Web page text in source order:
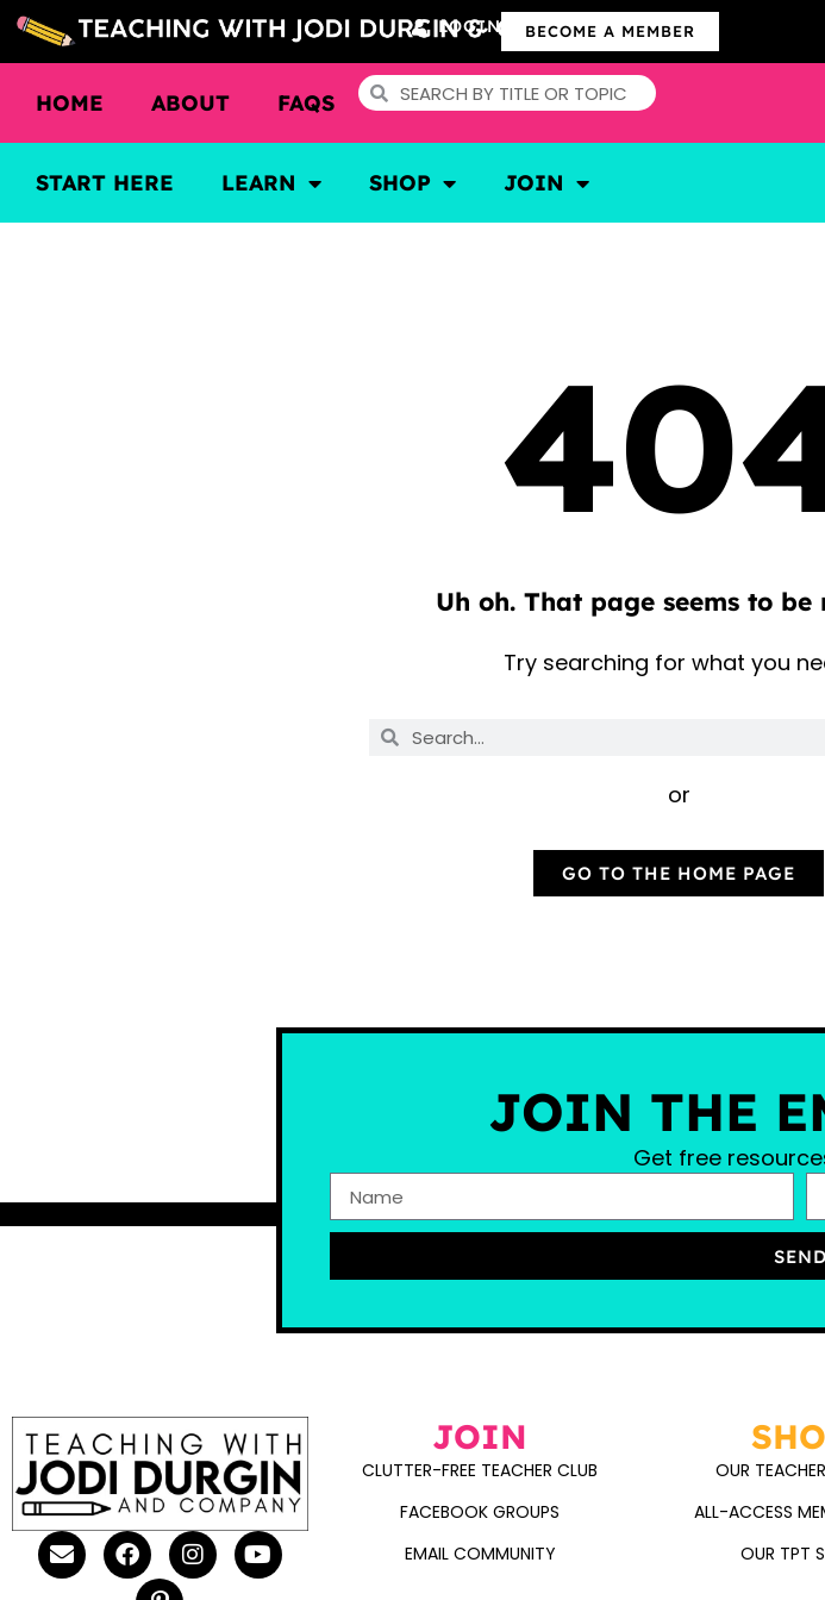
LOGIN BECOME A MEMBER
HOME ABOUT FAQS
START HERE LEARN SHOP JOIN
Uh oh. That page seems to be
Try searching for what you
or
GO TO THE HOME PAGE
JOIN THE
Get free
SEND
JOIN
CLUTTER-FREE TEACHER CLUB
FACEBOOK GROUPS
EMAIL COMMUNITY
OUR
ALL-ACCESS
OUR TPT